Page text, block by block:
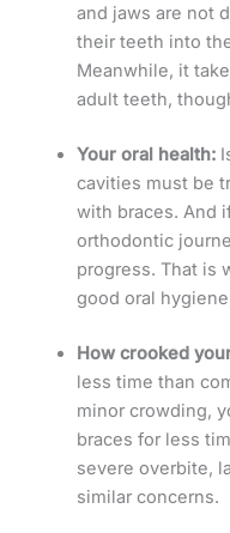
and jaws are not
their teeth into
Meanwhile, it
adult teeth,
Your oral health:
cavities must be
with braces. And
orthodontic
progress. That is
good oral
How crooked
less time than
minor crowding,
braces for less
severe overbite,
similar concerns.